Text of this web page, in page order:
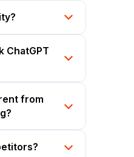
ChatGPT
from